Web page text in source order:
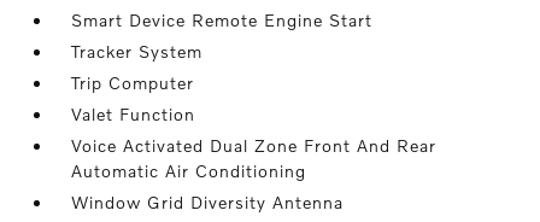
Smart Device Remote Engine Start
Tracker System
Trip Computer
Valet Function
Voice Activated Dual Zone Front And Rear
Automatic Air Conditioning
Window Grid Diversity Antenna